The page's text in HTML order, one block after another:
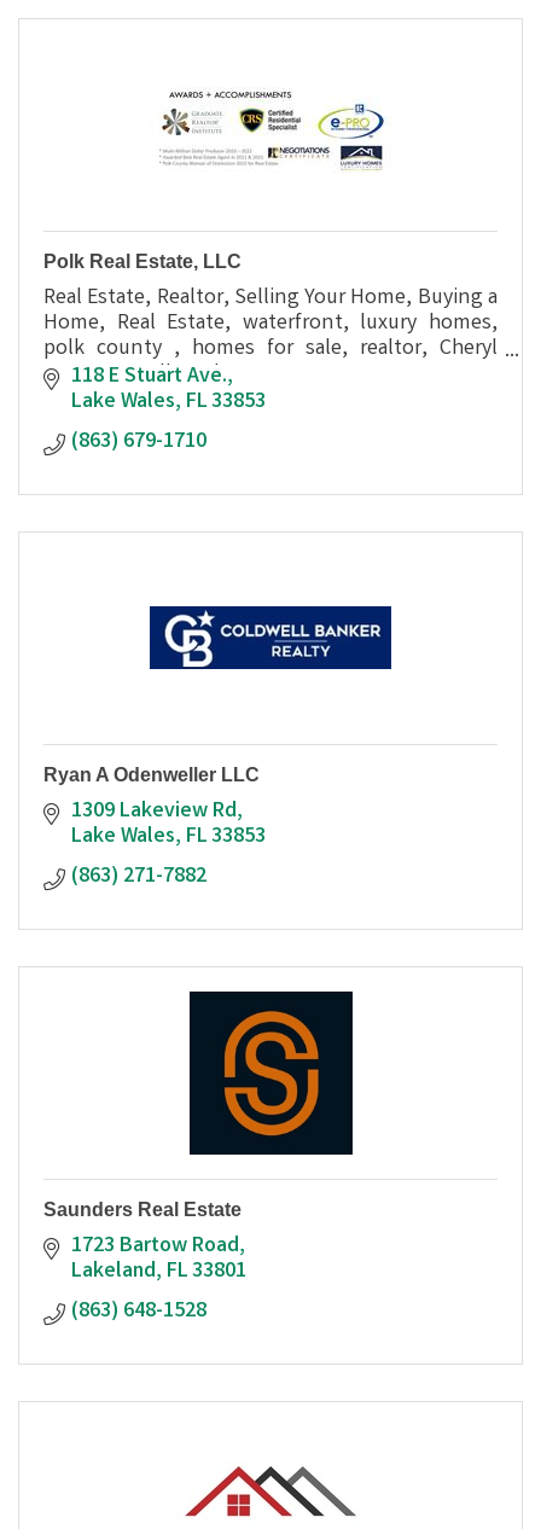
Polk Real Estate, LLC
Real Estate, Realtor, Selling Your Home, Buying a
Home, Real Estate, waterfront, luxury homes,
polk county , homes for sale, realtor, Cheryl
Bossarte, Polk Real Estate
118 E Stuart Ave.
Lake Wales FL33853
(863) 679-1710
Ryan A Odenweller LLC
1309 Lakeview Rd
Lake Wales FL33853
(863) 271-7882
Saunders Real Estate
1723 Bartow Road
Lakeland FL33801
(863) 648-1528